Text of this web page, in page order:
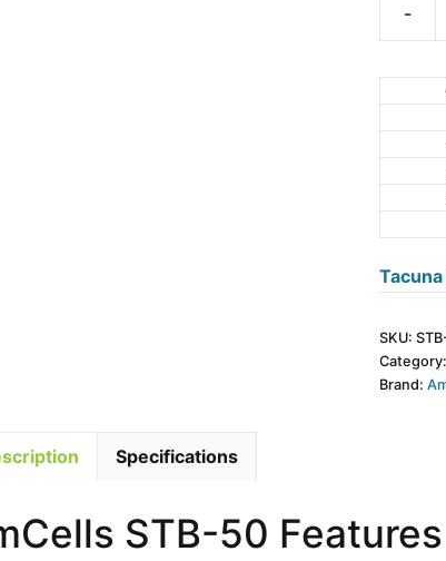
Load
Cell
50kg
-
SI
Thread
SKU:
Brand:
Specifications
STB-50 Features